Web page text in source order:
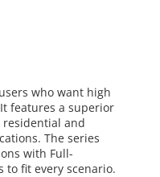
who want high
features a superior
and
The series
with Full-
to fit every scenario.